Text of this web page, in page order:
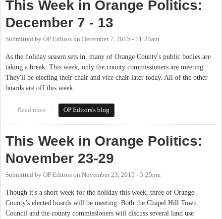
This Week in Orange Politics:
December 7 - 13
Submitted by OP Editors on December 7, 2015 - 11:23am
As the holiday season sets in, many of Orange County's public bodies are
taking a break. This week, only the county commissioners are meeting.
They'll be electing their chair and vice chair later today. All of the other
boards are off this week.
Read more about This Week in Orange Politics: December 7 - 13
OP Editors's blog
This Week in Orange Politics:
November 23-29
Submitted by OP Editors on November 23, 2015 - 3:25pm
Though it's a short week for the holiday this week, three of Orange
County's elected boards will be meeting. Both the Chapel Hill Town
Council and the county commissioners will discuss several land use